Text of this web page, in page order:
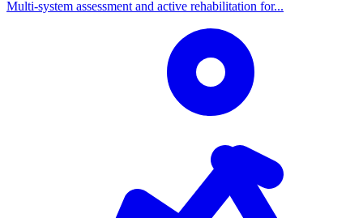
Multi-system assessment and active rehabilitation for...